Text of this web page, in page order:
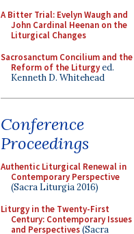
A Bitter Trial: Evelyn Waugh and
John Cardinal Heenan on the
Liturgical Changes
Sacrosanctum Concilium and the
Reform of the Liturgyed.
Kenneth D. Whitehead
Conference
Proceedings
Authentic Liturgical Renewal in
Contemporary Perspective
(Sacra Liturgia 2016)
Liturgy in the Twenty-First
Century: Contemporary Issues
and Perspectives(Sacra